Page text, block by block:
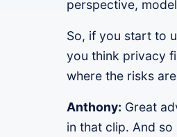
perspective,
So, if you start to
you think privacy
where the risks
Anthony: Great
in that clip. And